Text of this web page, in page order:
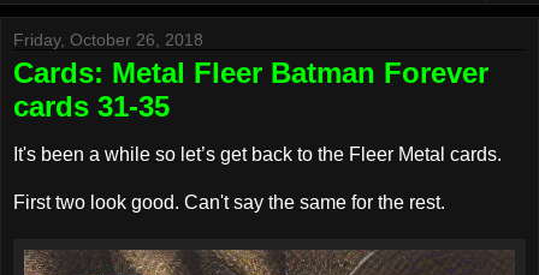
Friday, October 26, 2018
Cards: Metal Fleer Batman Forever
cards 31-35
It's been a while so let’s get back to the Fleer Metal cards.
First two look good. Can't say the same for the rest.